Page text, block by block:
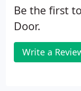
Be the first
Door.
Write a